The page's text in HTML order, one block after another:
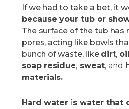
If we had to take a bet, it
because your tub or
The surface of the tub has
pores, acting like bowls
bunch of waste, like dirt,
soap residue, sweat,and
materials.
Hard water iswater that